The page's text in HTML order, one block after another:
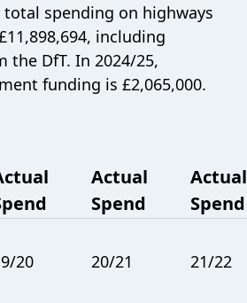
total spending on highways
including
the DfT. In 2024/25,
funding is £2,065,000.
Actual
Spend
Actual
Spend
20 20/21 21/22